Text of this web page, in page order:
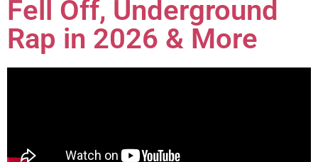
Fell Off, Underground
Rap in 2026 & More